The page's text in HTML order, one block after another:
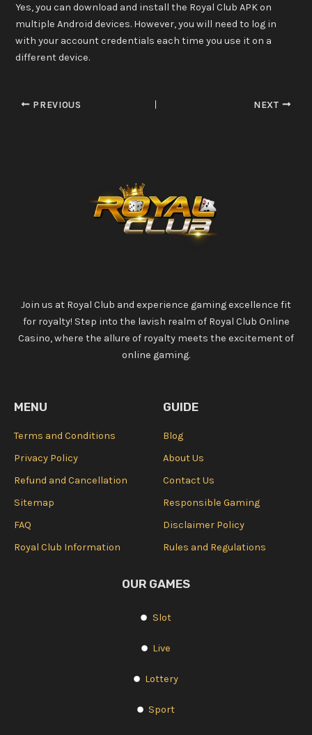
Yes, you can download and install the Royal Club APK on
multiple Android devices. However, you will need to log in
with your account credentials each time you use it on a
different device.
PREVIOUS NEXT
Join us at Royal Club and experience gaming excellence fit
for royalty! Step into the lavish realm of Royal Club Online
Casino, where the allure of royalty meets the excitement of
online gaming.
MENU
Terms and Conditions
Privacy Policy
Refund and Cancellation
Sitemap
FAQ
Royal Club Information
GUIDE
Blog
About Us
Contact Us
Responsible Gaming
Disclaimer Policy
Rules and Regulations
OUR GAMES
Slot
Live
Lottery
Sport